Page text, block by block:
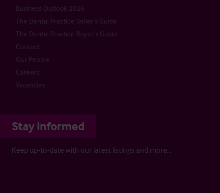
Business Outlook 2026
The Dental Practice Seller’s Guide
The Dental Practice Buyer’s Guide
Contact
Our People
Careers
Vacancies
Stay informed
Keep up-to-date with our latest listings and more…